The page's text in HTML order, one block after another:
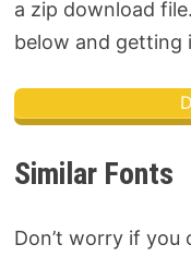
a zip download
below and getting
Similar Fonts
Don’t worry if you